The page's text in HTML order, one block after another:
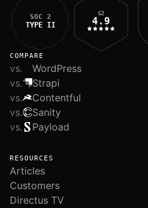
SOC 2
TYPE II
G2
4.9
COMPARE
vs.
WordPress
vs.
Strapi
vs.
Contentful
vs.
Sanity
vs.
Payload
RESOURCES
Articles
Customers
Directus TV